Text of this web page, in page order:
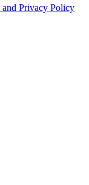
and Privacy Policy